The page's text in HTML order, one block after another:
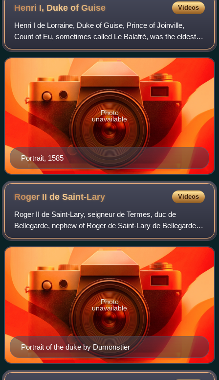
Henri I, Duke ofGuise Videos
Henri I de Lorraine, Duke of Guise, Prince of Joinville,
Count of Eu, sometimes called Le Balafré, was the eldest
son of François, Duke of Guise, and Anna d'Este. His
maternal grandparents were Ercole
Portrait, 1585
Photo
unavailable
Roger II deSaint-Lary Videos
Roger II de Saint-Lary, seigneur de Termes, duc de
Bellegarde, nephew of Roger de Saint-Lary de Bellegarde,
was a French duke.
Portrait of the duke by Dumonstier
Photo
unavailable